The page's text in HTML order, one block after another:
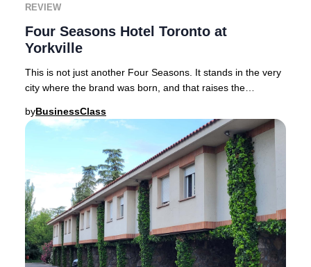
REVIEW
Four Seasons Hotel Toronto at
Yorkville
This is not just another Four Seasons. It stands in the very
city where the brand was born, and that raises the
byBusinessClass